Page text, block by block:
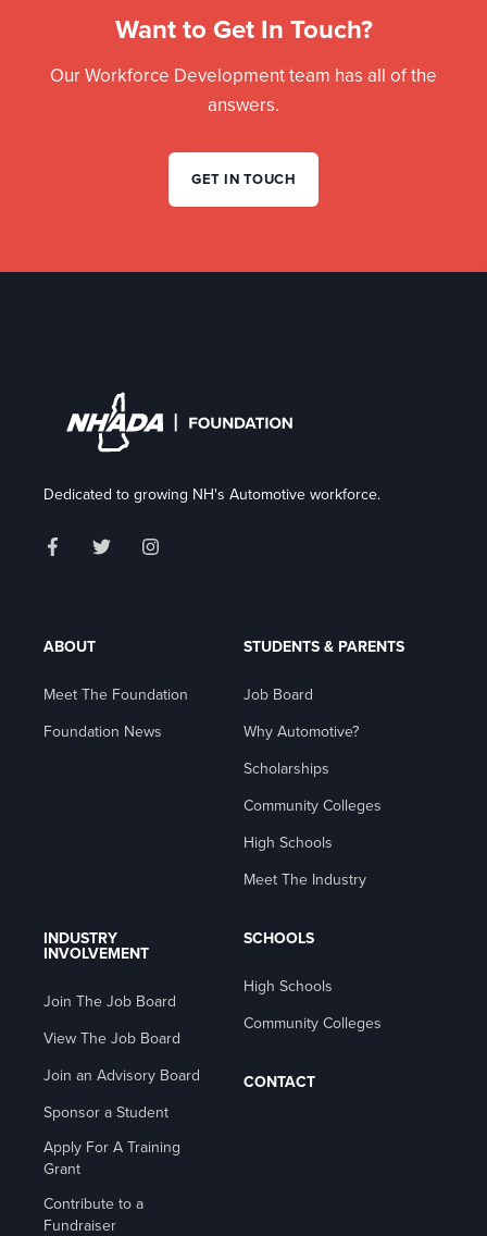
Want to Get In Touch?
Our Workforce Development team has all of the
answers.
GET IN TOUCH
Dedicated to growing NH's Automotive workforce.
ABOUT
Meet The Foundation
Foundation News
STUDENTS & PARENTS
Job Board
Why Automotive?
Scholarships
Community Colleges
High Schools
Meet The Industry
INDUSTRY
INVOLVEMENT
Join The Job Board
View The Job Board
Join an Advisory Board
Sponsor a Student
Apply For A Training
Grant
Contribute to a
Fundraiser
SCHOOLS
High Schools
Community Colleges
CONTACT